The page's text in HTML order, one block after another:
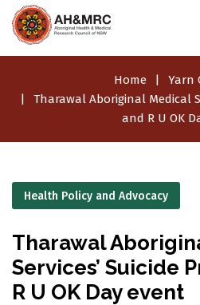
Home
Yarn
Tharawal Aboriginal Medical
and R U OK
Health Policy and Advocacy
Tharawal
Services’ Suicide
R U OK Day event